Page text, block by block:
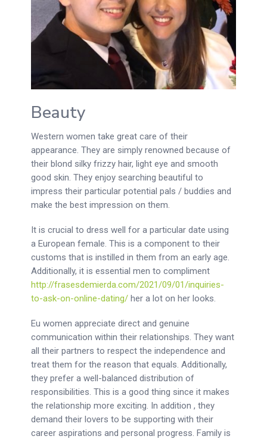
Beauty
Western women take great care of their
appearance. They are simply renowned because of
their blond silky frizzy hair, light eye and smooth
good skin. They enjoy searching beautiful to
impress their particular potential pals / buddies and
make the best impression on them.
It is crucial to dress well for a particular date using
a European female. This is a component to their
customs that is instilled in them from an early age.
Additionally, it is essential men to compliment
http://frasesdemierda.com/2021/09/01/inquiries-
to-ask-on-online-dating/ her a lot on her looks.
Eu women appreciate direct and genuine
communication within their relationships. They want
all their partners to respect the independence and
treat them for the reason that equals. Additionally,
they prefer a well-balanced distribution of
responsibilities. This is a good thing since it makes
the relationship more exciting. In addition , they
demand their lovers to be supporting with their
career aspirations and personal progress. Family is